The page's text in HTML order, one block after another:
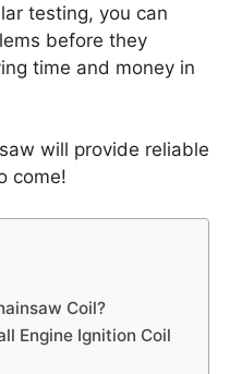
testing, you can
before they
time and money in
will provide reliable
come!
Coil?
Engine Ignition Coil